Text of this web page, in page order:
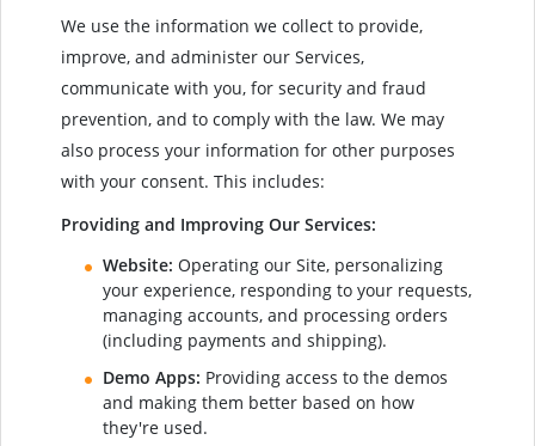
We use the information we collect to provide,
improve, and administer our Services,
communicate with you, for security and fraud
prevention, and to comply with the law. We may
also process your information for other purposes
with your consent. This includes:
Providing and Improving Our Services:
Website: Operating our Site, personalizing
your experience, responding to your requests,
managing accounts, and processing orders
(including payments and shipping).
Demo Apps: Providing access to the demos
and making them better based on how
they're used.